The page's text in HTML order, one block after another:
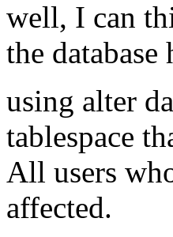
well, I can
the
using alter
tablespace
All users
affected.